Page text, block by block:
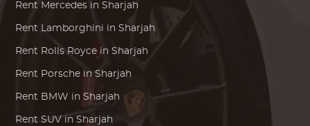
Rent Mercedes in Sharjah
Rent Lamborghini in Sharjah
Rent Rolls Royce in Sharjah
Rent Porsche in Sharjah
Rent BMW in Sharjah
Rent SUV in Sharjah